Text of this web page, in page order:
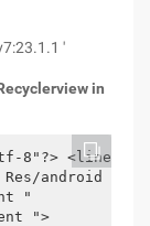
'
in
8"?>
android "
"
">